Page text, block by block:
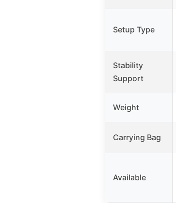
Setup Type
Stability
Support
Weight
Carrying Bag
Available